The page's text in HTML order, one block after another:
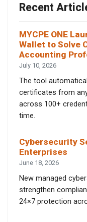
Recent
MYCPE ONE
Wallet to Solve
Accounting
July 10, 2026
The tool
certificates from
across 100+
time.
Cybersecurity
Enterprises
June 18, 2026
New managed
strengthen
24×7 protection